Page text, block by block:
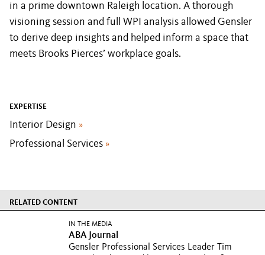
in a prime downtown Raleigh location. A thorough
visioning session and full WPI analysis allowed Gensler
to derive deep insights and helped inform a space that
meets Brooks Pierces’ workplace goals.
EXPERTISE
Interior Design »
Professional Services »
RELATED CONTENT
IN THE MEDIA
ABA Journal
Gensler Professional Services Leader Tim